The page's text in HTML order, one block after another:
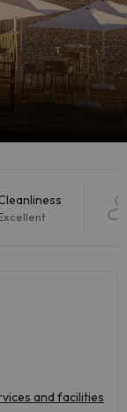
and facilities